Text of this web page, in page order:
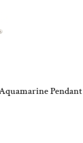
Pendant